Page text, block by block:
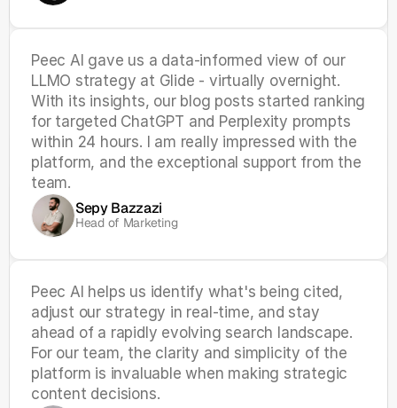
Peec AI gave us a data-informed view of our
LLMO strategy at Glide - virtually overnight.
With its insights, our blog posts started ranking
for targeted ChatGPT and Perplexity prompts
within 24 hours. I am really impressed with the
platform, and the exceptional support from the
team.
Sepy Bazzazi
Head of Marketing
Peec AI helps us identify what's being cited,
adjust our strategy in real-time, and stay
ahead of a rapidly evolving search landscape.
For our team, the clarity and simplicity of the
platform is invaluable when making strategic
content decisions.